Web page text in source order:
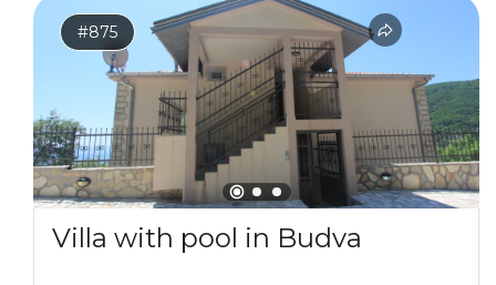
#875
Villa with pool in Budva